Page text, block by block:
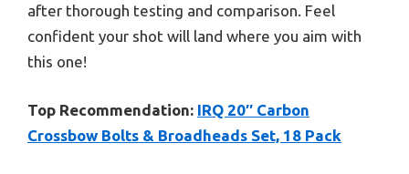
after thorough testing and comparison. Feel
confident your shot will land where you aim with
this one!
Top Recommendation: IRQ 20″ Carbon
Crossbow Bolts & Broadheads Set, 18 Pack